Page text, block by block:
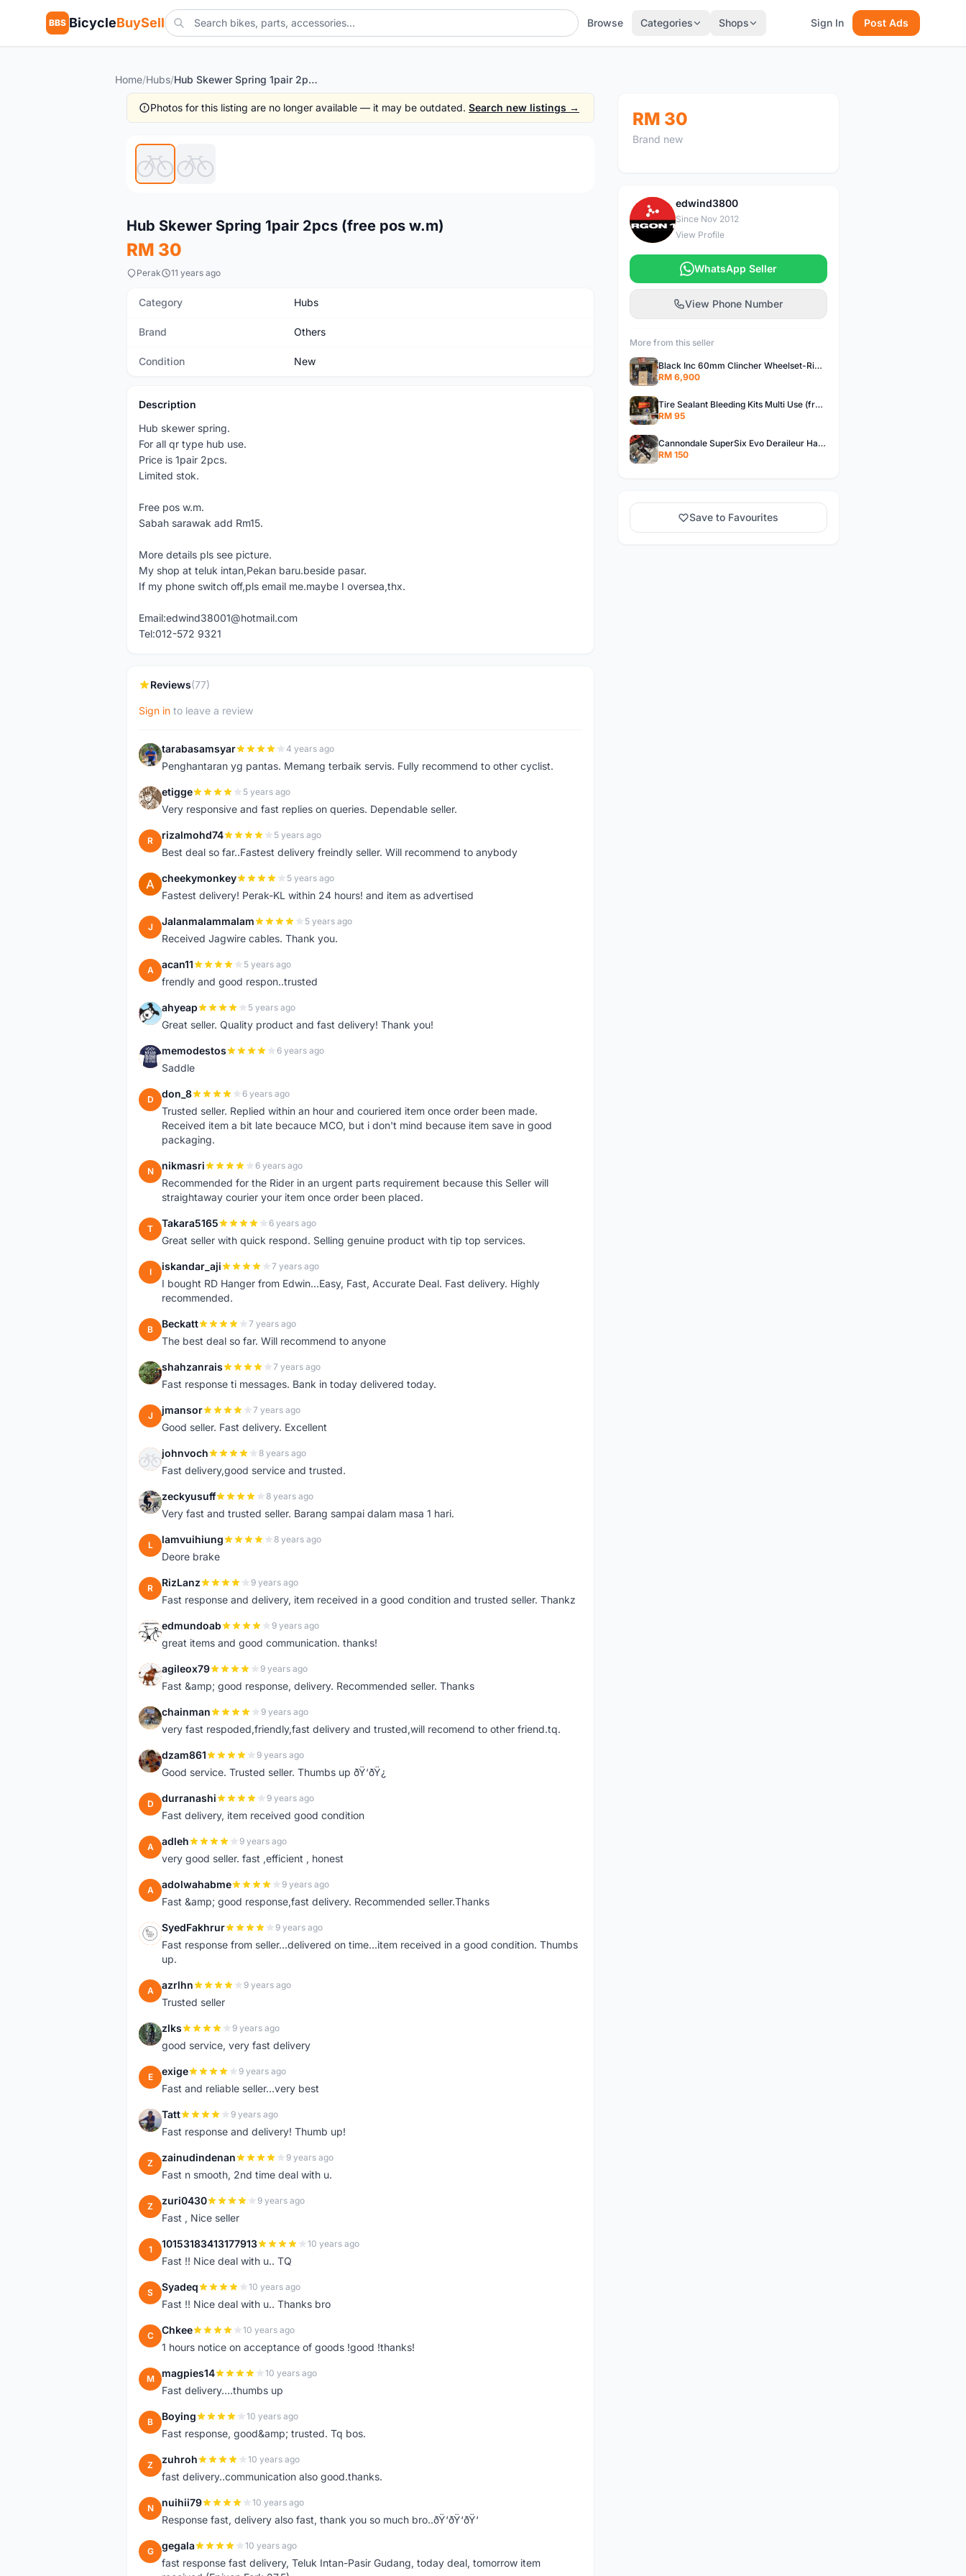
BBS BicycleBuySell Browse Categories Shops Sign In Post Ads
Home/Hubs/ Hub Skewer Spring 1pair 2pcs (free pos w.m)
Photos for this listing are no longer available — it may be outdated. Search new listings →
Hub Skewer Spring 1pair 2pcs (free pos w.m)
RM 30
Perak 11 years ago
Category Hubs
Brand Others
Condition New
Description
Hub skewer spring.
For all qr type hub use.
Price is 1pair 2pcs.
Limited stok.
Free pos w.m.
Sabah sarawak add Rm15.
More details pls see picture.
My shop at teluk intan,Pekan baru.beside pasar.
If my phone switch off,pls email me.maybe I oversea,thx.
Email:edwind38001@hotmail.com
Tel:012-572 9321
Reviews(77)
Sign in to leave a review
T tarabasamsyar 4 years ago
Penghantaran yg pantas. Memang terbaik servis. Fully recommend to other cyclist.
E etigge 5 years ago
Very responsive and fast replies on queries. Dependable seller.
R rizalmohd74 5 years ago
Best deal so far..Fastest delivery freindly seller. Will recommend to anybody
C cheekymonkey 5 years ago
Fastest delivery! Perak-KL within 24 hours! and item as advertised
J Jalanmalammalam 5 years ago
Received Jagwire cables. Thank you.
A acan11 5 years ago
frendly and good respon..trusted
A ahyeap 5 years ago
Great seller. Quality product and fast delivery! Thank you!
M memodestos 6 years ago
Saddle
D don_8 6 years ago
Trusted seller. Replied within an hour and couriered item once order been made.
Received item a bit late becauce MCO, but i don't mind because item save in good
packaging.
N nikmasri 6 years ago
Recommended for the Rider in an urgent parts requirement because this Seller will
straightaway courier your item once order been placed.
T Takara5165 6 years ago
Great seller with quick respond. Selling genuine product with tip top services.
I iskandar_aji 7 years ago
I bought RD Hanger from Edwin...Easy, Fast, Accurate Deal. Fast delivery. Highly
recommended.
B Beckatt 7 years ago
The best deal so far. Will recommend to anyone
S shahzanrais 7 years ago
Fast response ti messages. Bank in today delivered today.
J jmansor 7 years ago
Good seller. Fast delivery. Excellent
J johnvoch 8 years ago
Fast delivery,good service and trusted.
Z zeckyusuff 8 years ago
Very fast and trusted seller. Barang sampai dalam masa 1 hari.
L lamvuihiung 8 years ago
Deore brake
R RizLanz 9 years ago
Fast response and delivery, item received in a good condition and trusted seller. Thankz
E edmundoab 9 years ago
great items and good communication. thanks!
A agileox79 9 years ago
Fast &amp; good response, delivery. Recommended seller. Thanks
C chainman 9 years ago
very fast respoded,friendly,fast delivery and trusted,will recomend to other friend.tq.
D dzam861 9 years ago
Good service. Trusted seller. Thumbs up ðŸ‘ðŸ¿
D durranashi 9 years ago
Fast delivery, item received good condition
A adleh 9 years ago
very good seller. fast ,efficient , honest
A adolwahabme 9 years ago
Fast &amp; good response,fast delivery. Recommended seller.Thanks
S SyedFakhrur 9 years ago
Fast response from seller...delivered on time...item received in a good condition. Thumbs
up.
A azrlhn 9 years ago
Trusted seller
Z zlks 9 years ago
good service, very fast delivery
E exige 9 years ago
Fast and reliable seller...very best
T Tatt 9 years ago
Fast response and delivery! Thumb up!
Z zainudindenan 9 years ago
Fast n smooth, 2nd time deal with u.
Z zuri0430 9 years ago
Fast , Nice seller
1 10153183413177913 10 years ago
Fast !! Nice deal with u.. TQ
S Syadeq 10 years ago
Fast !! Nice deal with u.. Thanks bro
C Chkee 10 years ago
1 hours notice on acceptance of goods !good !thanks!
M magpies14 10 years ago
Fast delivery....thumbs up
B Boying 10 years ago
Fast response, good&amp; trusted. Tq bos.
Z zuhroh 10 years ago
fast delivery..communication also good.thanks.
N nuihii79 10 years ago
Response fast, delivery also fast, thank you so much bro..ðŸ‘ðŸ‘ðŸ‘
G gegala 10 years ago
fast response fast delivery, Teluk Intan-Pasir Gudang, today deal, tomorrow item
RM 30
Brand new
E
edwind3800
Since Nov 2012
View Profile
WhatsApp Seller
View Phone Number
More from this seller
Black Inc 60mm Clincher Wheelset-Rim Brake-free pos w.m
RM 6,900
Tire Sealant Bleeding Kits Multi Use (free pos w.m)
RM 95
Cannondale SuperSix Evo Deraileur Hanger (free pos w.m)
RM 150
Save to Favourites